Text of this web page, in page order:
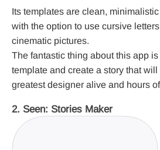
Its templates are clean,
with the option to use cursive
cinematic pictures.
The fantastic thing about this app
template and create a story that
greatest designer alive and hours
2. Seen: Stories Maker